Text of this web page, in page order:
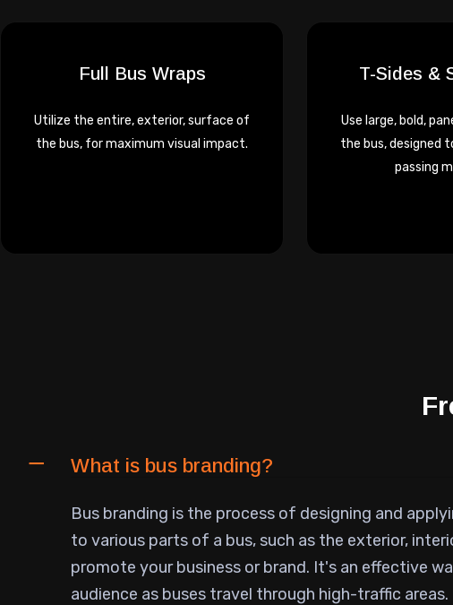
Full Bus Wraps
Utilize the entire, exterior, surface of
the bus, for maximum visual impact.
T-Sides &
Use large, bold,
the bus, designed
passing
What is bus branding?
Bus branding is the process of designing and
to various parts of a bus, such as the exterior,
promote your business or brand. It's an effective
audience as buses travel through high-traffic areas.